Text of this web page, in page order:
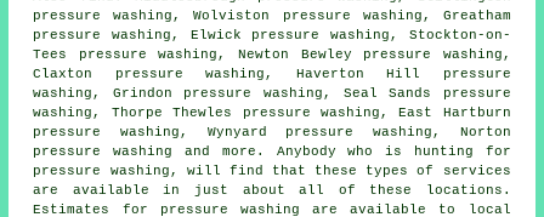
pressure washing, Wolviston pressure washing, Greatham
pressure washing, Elwick pressure washing, Stockton-on-
Tees pressure washing, Newton Bewley pressure washing,
Claxton pressure washing, Haverton Hill pressure
washing, Grindon pressure washing, Seal Sands pressure
washing, Thorpe Thewles pressure washing, East Hartburn
pressure washing, Wynyard pressure washing, Norton
pressure washing and more. Anybody who is hunting for
pressure washing , will find that these types of services
are available in just about all of these locations.
Estimates for
pressure washing are available to local